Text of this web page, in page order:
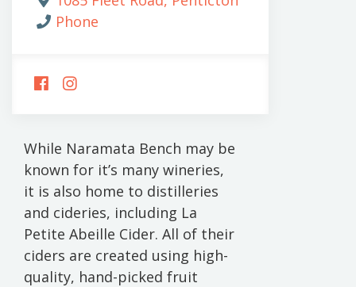
Phone
FOLLOW
US
FOLLOW
US
While Naramata Bench may be
known for it’s many wineries,
it is also home to distilleries
and cideries, including La
Petite Abeille Cider. All of their
ciders are created using high-
quality, hand-picked fruit